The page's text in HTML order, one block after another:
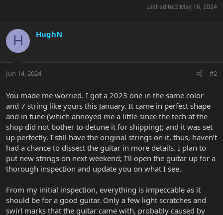
Last edited: May 16, 2024
H HughN
Jun 14, 2024 #2
You made me worried. I got a 2023 one in the same color
and 7 string like yours this January. It came in perfect shape
and in tune (which annoyed me a little since the tech at the
shop did not bother to detune it for shipping); and it was set
up perfectly. I still have the original strings on it, thus, haven’t
had a chance to dissect the guitar in more details. I plan to
put new strings on next weekend; I’ll open the guitar up for a
thorough inspection and update you on what I see.
From my initial inspection, everything is impeccable as it
should be for a good guitar. Only a few light scratches and
swirl marks that the guitar came with, probably caused by